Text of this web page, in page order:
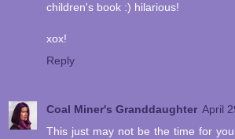
children's book :) hilarious!
xox!
Reply
Coal Miner's Granddaughter April
This just may not be the time for